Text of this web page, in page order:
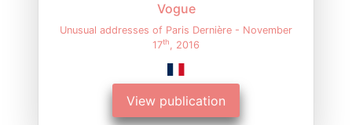
Vogue
Unusual addresses of Paris Dernière - November
17th, 2016
View publication